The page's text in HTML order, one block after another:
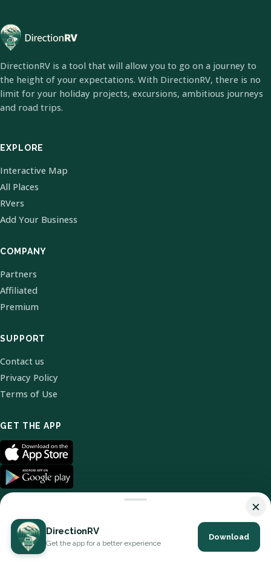
DirectionRV is a tool that will allow you to go on a journey to
the height of your expectations. With DirectionRV, there is no
limit for your holiday projects, excursions, ambitious journeys
and road trips.
EXPLORE
Interactive Map
All Places
RVers
Add Your Business
COMPANY
Partners
Affiliated
Premium
SUPPORT
Contact us
Privacy Policy
Terms of Use
GET THE APP
© 2026 DirectionRV. All Rights Reserved.
×
DirectionRV
Get the app for a better experience
Download